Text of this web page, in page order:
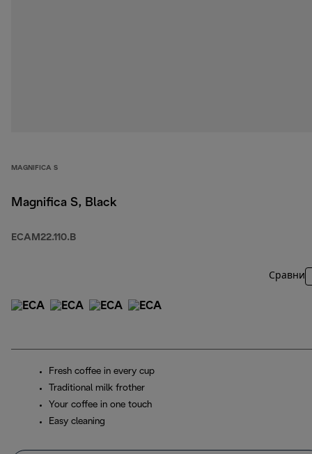
MAGNIFICA S
Magnifica S, Black
ECAM22.110.B
Сравни
Fresh coffee in every cup
Traditional milk frother
Your coffee in one touch
Easy cleaning